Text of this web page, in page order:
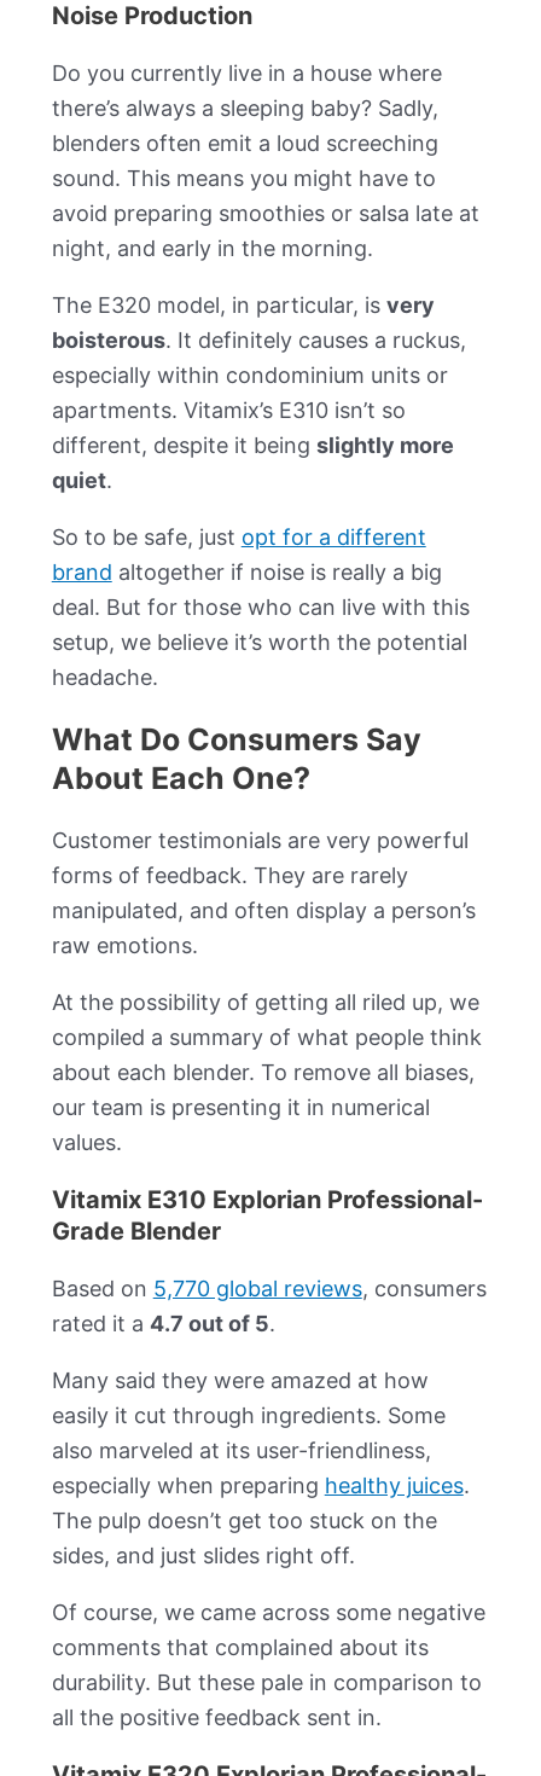
Noise Production
Do you currently live in a house where
there’s always a sleeping baby? Sadly,
blenders often emit a loud screeching
sound. This means you might have to
avoid preparing smoothies or salsa late at
night, and early in the morning.
The E320 model, in particular, is very
boisterous. It definitely causes a ruckus,
especially within condominium units or
apartments. Vitamix’s E310 isn’t so
different, despite it being slightly more
quiet.
So to be safe, just opt for a different
brand altogether if noise is really a big
deal. But for those who can live with this
setup, we believe it’s worth the potential
headache.
What Do Consumers Say
About Each One?
Customer testimonials are very powerful
forms of feedback. They are rarely
manipulated, and often display a person’s
raw emotions.
At the possibility of getting all riled up, we
compiled a summary of what people think
about each blender. To remove all biases,
our team is presenting it in numerical
values.
Vitamix E310 Explorian Professional-
Grade Blender
Based on 5,770 global reviews, consumers
rated it a 4.7 out of 5.
Many said they were amazed at how
easily it cut through ingredients. Some
also marveled at its user-friendliness,
especially when preparing healthy juices.
The pulp doesn’t get too stuck on the
sides, and just slides right off.
Of course, we came across some negative
comments that complained about its
durability. But these pale in comparison to
all the positive feedback sent in.